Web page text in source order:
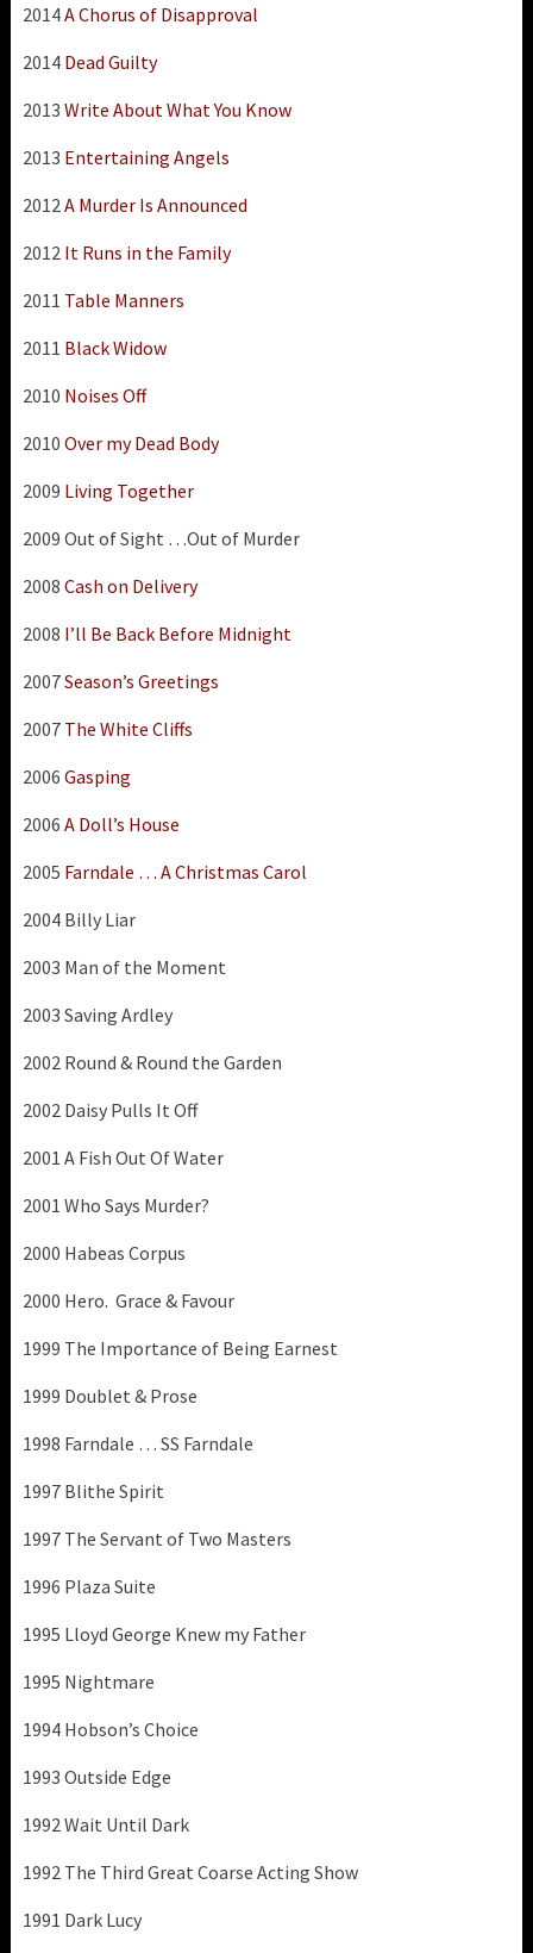
2014A Chorus of Disapproval
2014 Dead Guilty
2013 Write About What You Know
2013 Entertaining Angels
2012 A Murder Is Announced
2012 It Runs in the Family
2011 Table Manners
2011 Black Widow
2010 Noises Off
2010 Over my Dead Body
2009 Living Together
2009 Out of Sight …Out of Murder
2008 Cash on Delivery
2008 I’ll Be Back Before Midnight
2007Season’s Greetings
2007 The White Cliffs
2006 Gasping
2006 A Doll’s House
2005 Farndale … A Christmas Carol
2004 Billy Liar
2003 Man of the Moment
2003 Saving Ardley
2002 Round & Round the Garden
2002 Daisy Pulls It Off
2001 A Fish Out Of Water
2001 Who Says Murder?
2000 Habeas Corpus
2000 Hero. Grace & Favour
1999 The Importance of Being Earnest
1999 Doublet & Prose
1998 Farndale … SS Farndale
1997 Blithe Spirit
1997 The Servant of Two Masters
1996 Plaza Suite
1995 Lloyd George Knew my Father
1995 Nightmare
1994 Hobson’s Choice
1993 Outside Edge
1992 Wait Until Dark
1992 The Third Great Coarse Acting Show
1991 Dark Lucy